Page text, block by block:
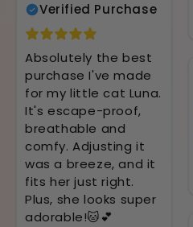
Verified Purchase
Absolutely the best
purchase I've made
for my little cat Luna.
It's escape-proof,
breathable and
comfy. Adjusting it
was a breeze, and it
fits her just right.
Plus, she looks super
adorable!🐱💕